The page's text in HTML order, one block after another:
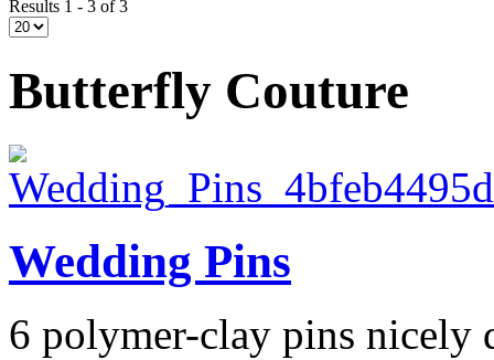
Results 1 - 3 of 3
Butterfly Couture
Wedding Pins
6 polymer-clay pins nicely